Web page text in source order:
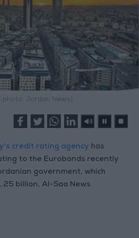
photo: Jordan News)
credit rating agency has
to the Eurobonds recently
government, which
billion, Al-Saa News